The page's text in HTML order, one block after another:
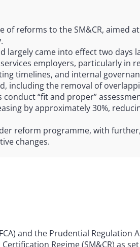
of reforms to the SM&CR, aimed
largely came into effect two days
employers, particularly in
timelines, and internal
including the removal of
“fit and proper”
by approximately 30%,
reform programme, with
changes.
and the Prudential Regulation
Regime (SM&CR) as